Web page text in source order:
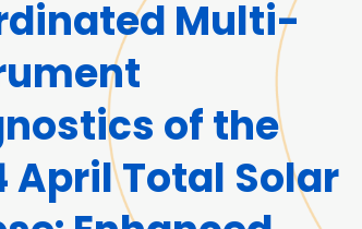
Multi-
of the
April Total Solar